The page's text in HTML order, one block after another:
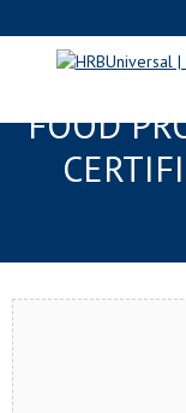
FOOD